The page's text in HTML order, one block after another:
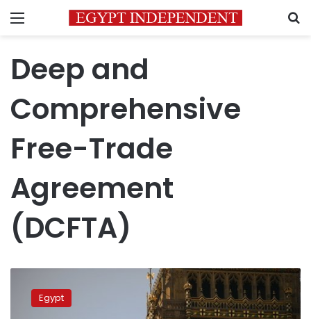
Menu
Deep and
Comprehensive
Free-Trade
Agreement
(DCFTA)
causes
pauseEgypt